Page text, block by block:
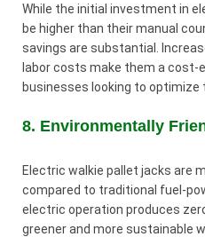
While the initial investment in
be higher than their manual
savings are substantial.
labor costs make them a
businesses looking to optimize
8. Environmentally
Electric walkie pallet jacks are
compared to traditional fuel-
electric operation produces
greener and more sustainable